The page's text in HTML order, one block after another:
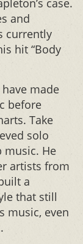
case.
and
currently
hit “Body
made
before
Take
solo
music. He
artists from
a
that still
music, even